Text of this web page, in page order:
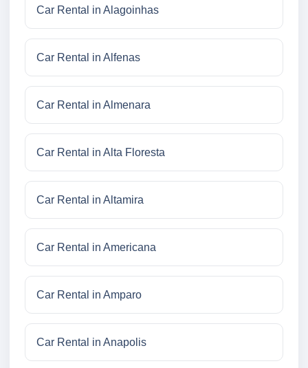
Car Rental in Alagoinhas
Car Rental in Alfenas
Car Rental in Almenara
Car Rental in Alta Floresta
Car Rental in Altamira
Car Rental in Americana
Car Rental in Amparo
Car Rental in Anapolis